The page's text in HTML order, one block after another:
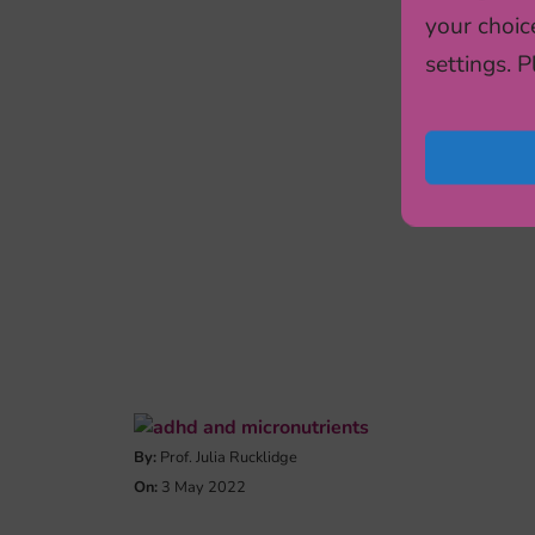
your
settings.
By: Prof. Julia Rucklidge
On: 3 May 2022